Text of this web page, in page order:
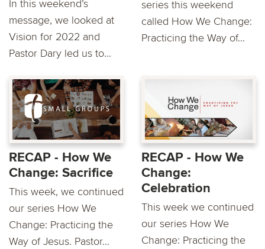
In this weekend’s
message, we looked at
Vision for 2022 and
Pastor Dary led us to...
series this weekend
called How We Change:
Practicing the Way of...
RECAP - How We
Change: Sacrifice
This week, we continued
our series How We
Change: Practicing the
Way of Jesus. Pastor...
RECAP - How We
Change:
Celebration
This week we continued
our series How We
Change: Practicing the